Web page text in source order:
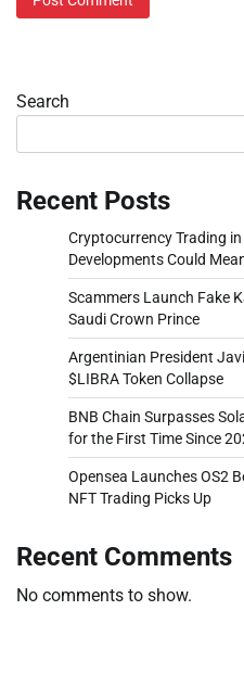
Search
Recent Posts
Cryptocurrency Trading
Developments Could
Scammers Launch Fake
Saudi Crown Prince
Argentinian President
$LIBRA Token Collapse
BNB Chain Surpasses
for the First Time Since
Opensea Launches OS2
NFT Trading Picks Up
Recent Comments
No comments to show.